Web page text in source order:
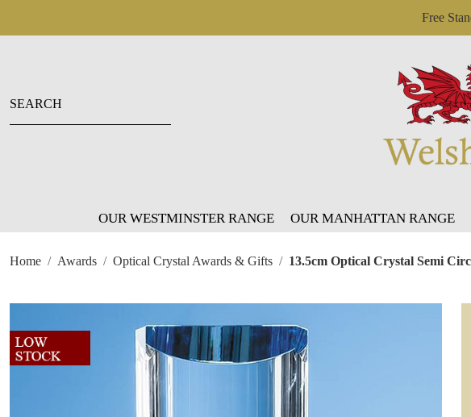
Free
OUR WESTMINSTER RANGE OUR MANHATTAN RANGE
Home Awards Optical Crystal Awards & Gifts 13.5cm Optical Crystal Semi